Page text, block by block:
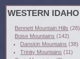
WESTERN IDAHO
Bennett Mountain Hills (28)
Boise Mountains (142)
Danskin Mountains (38)
Trinity Mountains (11)